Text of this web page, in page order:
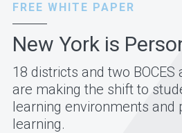
FREE WHITE PAPER
New York is
18 districts and two
are making the shift to
learning environments and
learning.